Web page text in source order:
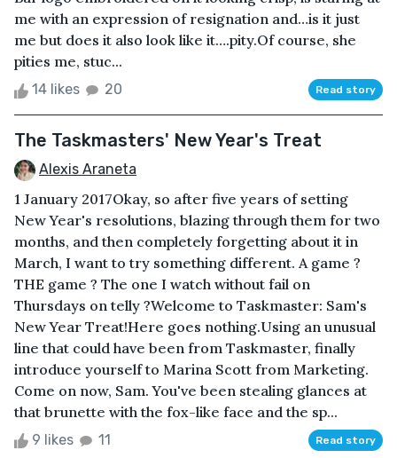
me with an expression of resignation and…is it just
me but does it also look like it….pity.Of course, she
pities me, stuc...
14 likes 20 Read story
The Taskmasters' New Year's Treat
Alexis Araneta
1 January 2017Okay, so after five years of setting
New Year's resolutions, blazing through them for two
months, and then completely forgetting about it in
March, I want to try something different. A game ?
THE game ? The one I watch without fail on
Thursdays on telly ?Welcome to Taskmaster: Sam's
New Year Treat!Here goes nothing.Using an unusual
line that could have been from Taskmaster, finally
introduce yourself to Marina Scott from Marketing.
Come on now, Sam. You've been stealing glances at
that brunette with the fox-like face and the sp...
9 likes 11 Read story